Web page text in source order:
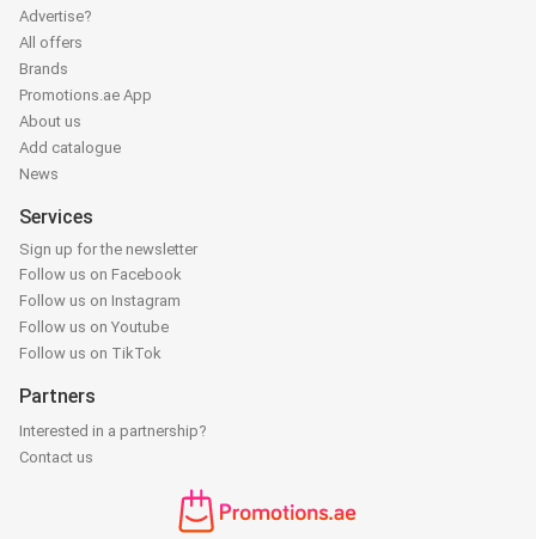
Advertise?
All offers
Brands
Promotions.ae App
About us
Add catalogue
News
Services
Sign up for the newsletter
Follow us on Facebook
Follow us on Instagram
Follow us on Youtube
Follow us on TikTok
Partners
Interested in a partnership?
Contact us